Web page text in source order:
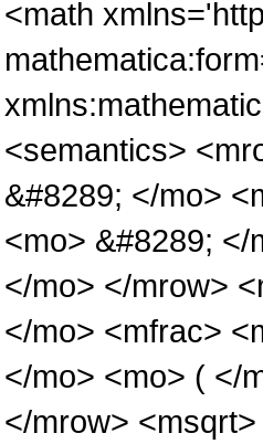
<math
<semantics>
&#8289; </mo>
<mo> &#8289;
</mo> </mrow>
</mo> <mfrac>
</mo> <mo> ( </
</mrow>